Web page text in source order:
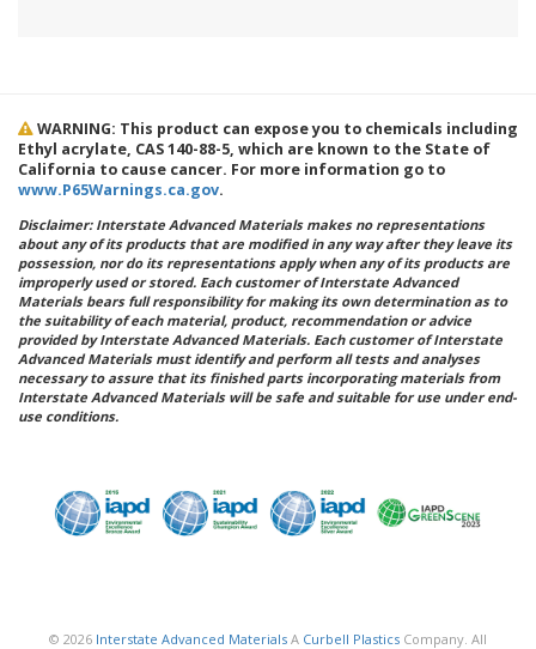
WARNING: This product can expose you to chemicals including
Ethyl acrylate, CAS 140-88-5, which are known to the State of
California to cause cancer. For more information go to
www.P65Warnings.ca.gov.
Disclaimer: Interstate Advanced Materials makes no representations
about any of its products that are modified in any way after they leave its
possession, nor do its representations apply when any of its products are
improperly used or stored. Each customer of Interstate Advanced
Materials bears full responsibility for making its own determination as to
the suitability of each material, product, recommendation or advice
provided by Interstate Advanced Materials. Each customer of Interstate
Advanced Materials must identify and perform all tests and analyses
necessary to assure that its finished parts incorporating materials from
Interstate Advanced Materials will be safe and suitable for use under end-
use conditions.
© 2026 Interstate Advanced MaterialsA Curbell PlasticsCompany. All